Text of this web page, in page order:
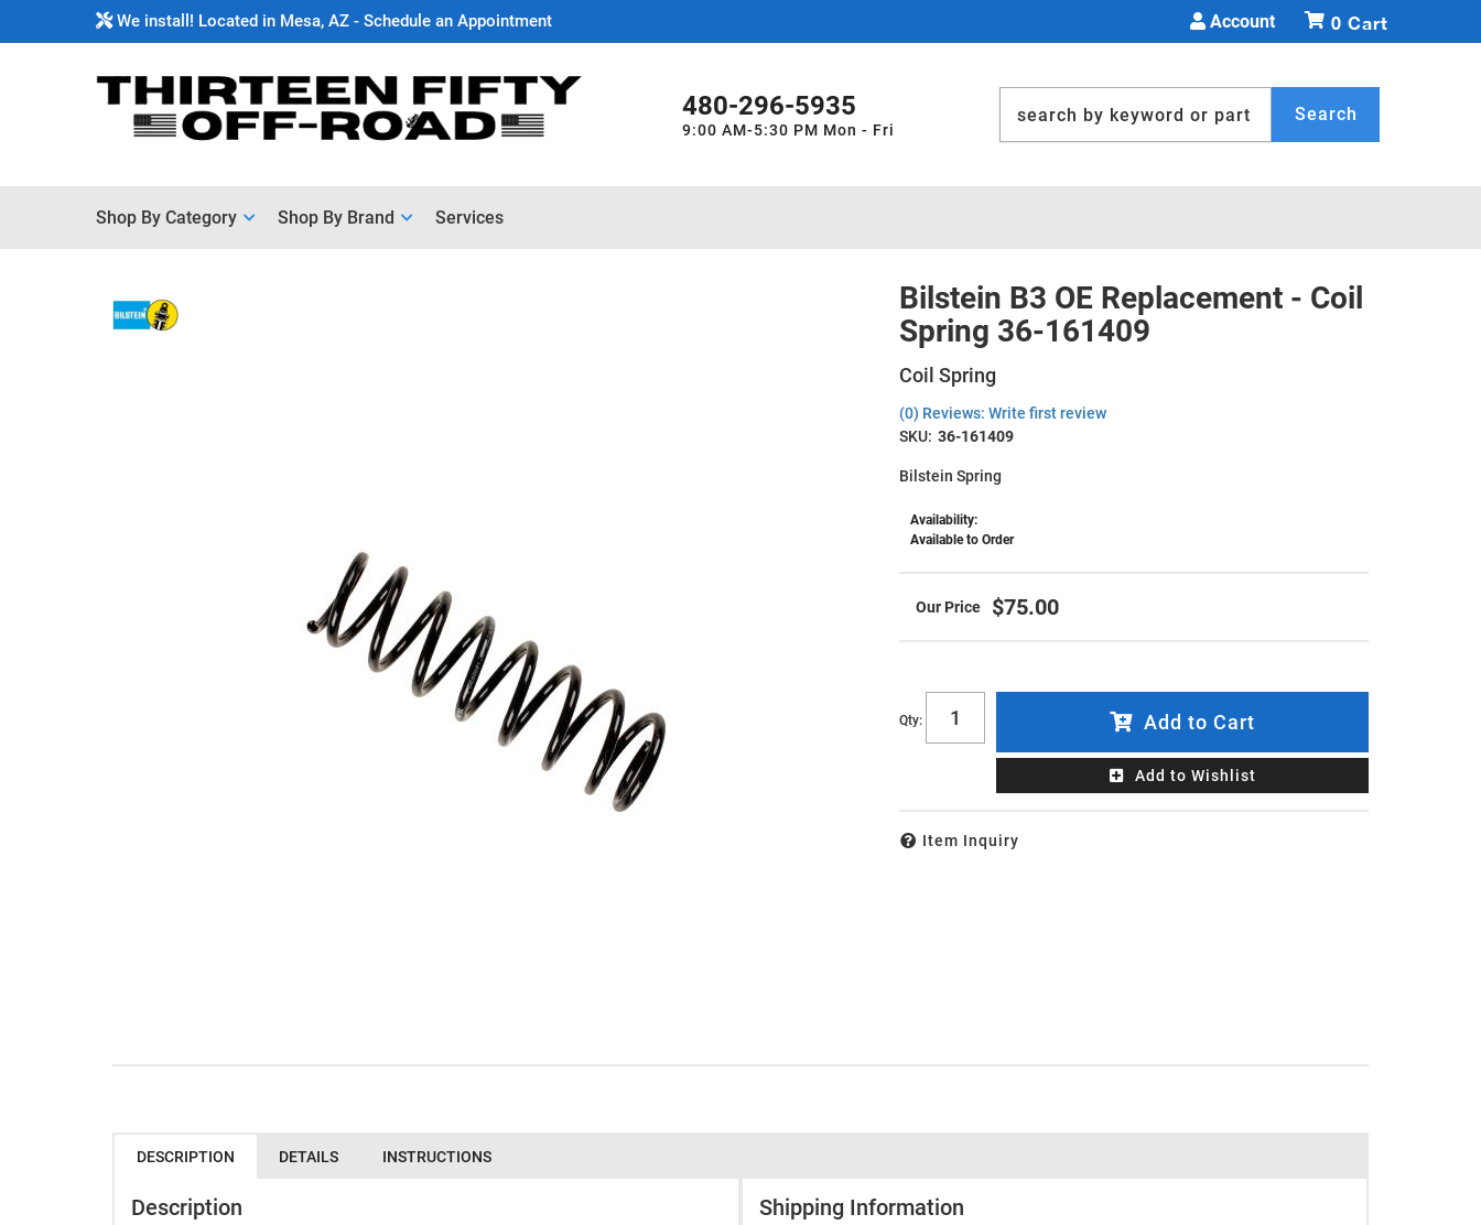
We install! Located in Mesa, AZ - Schedule an Appointment Account
480-296-5935
9:00 AM-5:30 PM Mon - Fri
0
Search
Shop By Category Shop By Brand Services
Bilstein B3 OE Replacement - Coil
Spring 36-161409
Coil Spring
(0) Reviews: Write first review
SKU: 36-161409
Bilstein Spring
Availability:
Available to Order
$75.00
Qty: Add to Cart
Add to Wishlist
Item Inquiry
DESCRIPTION DETAILS INSTRUCTIONS
Description Shipping Information